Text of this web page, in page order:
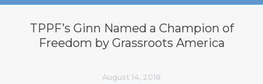
TPPF’s Ginn Named a Champion of
Freedom by Grassroots America
August 14, 2018